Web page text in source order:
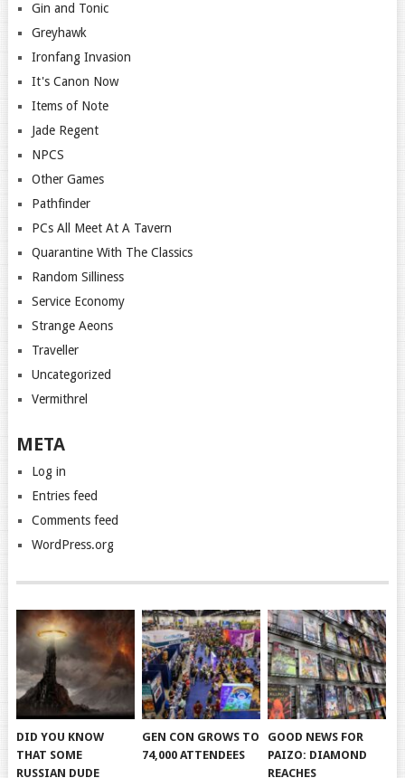
Gin and Tonic
Greyhawk
Ironfang Invasion
It's Canon Now
Items of Note
Jade Regent
NPCS
Other Games
Pathfinder
PCs All Meet At A Tavern
Quarantine With The Classics
Random Silliness
Service Economy
Strange Aeons
Traveller
Uncategorized
Vermithrel
META
Log in
Entries feed
Comments feed
WordPress.org
DID YOU KNOW
THAT SOME
RUSSIAN DUDE
GEN CON GROWS TO
74,000 ATTENDEES
GOOD NEWS FOR
PAIZO: DIAMOND
REACHES